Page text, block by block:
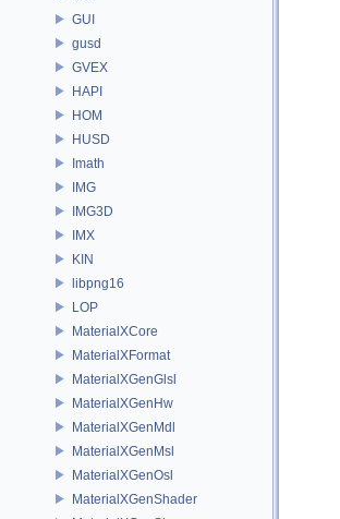
GUI
gusd
GVEX
HAPI
HOM
HUSD
Imath
IMG
IMG3D
IMX
KIN
libpng16
LOP
MaterialXCore
MaterialXFormat
MaterialXGenGlsl
MaterialXGenHw
MaterialXGenMdl
MaterialXGenMsl
MaterialXGenOsl
MaterialXGenShader